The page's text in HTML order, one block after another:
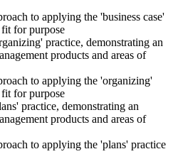
exam via the PeopleCert
from your home/office, or at an
Pass mark is 42 out of 70 (60%).
scheduling, proctoring setup, and
to applying the 'business case'
for purpose
practice, demonstrating an
products and areas of
to applying the 'organizing'
for purpose
practice, demonstrating an
products and areas of
to applying the 'plans' practice